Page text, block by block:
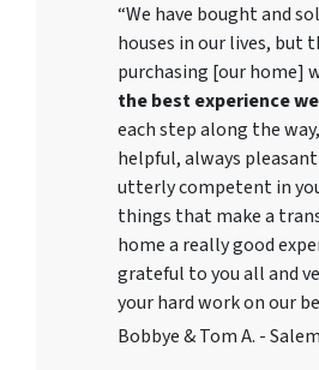
“We have bought and
houses in our lives, but
purchasing [our home]
the best experience
each step along the
helpful, always
utterly competent in
things that make a
home a really good
grateful to you all and
your hard work on our
Bobbye & Tom A. -